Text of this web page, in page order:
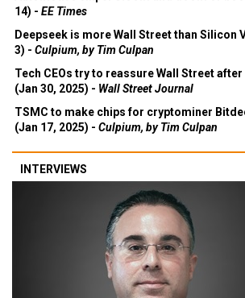
14) - EE Times
Deepseek is more Wall Street than Silicon
3) - Culpium, by Tim Culpan
Tech CEOs try to reassure Wall Street
(Jan 30, 2025) - Wall Street Journal
TSMC to make chips for cryptominer
(Jan 17, 2025) - Culpium, by Tim Culpan
INTERVIEWS